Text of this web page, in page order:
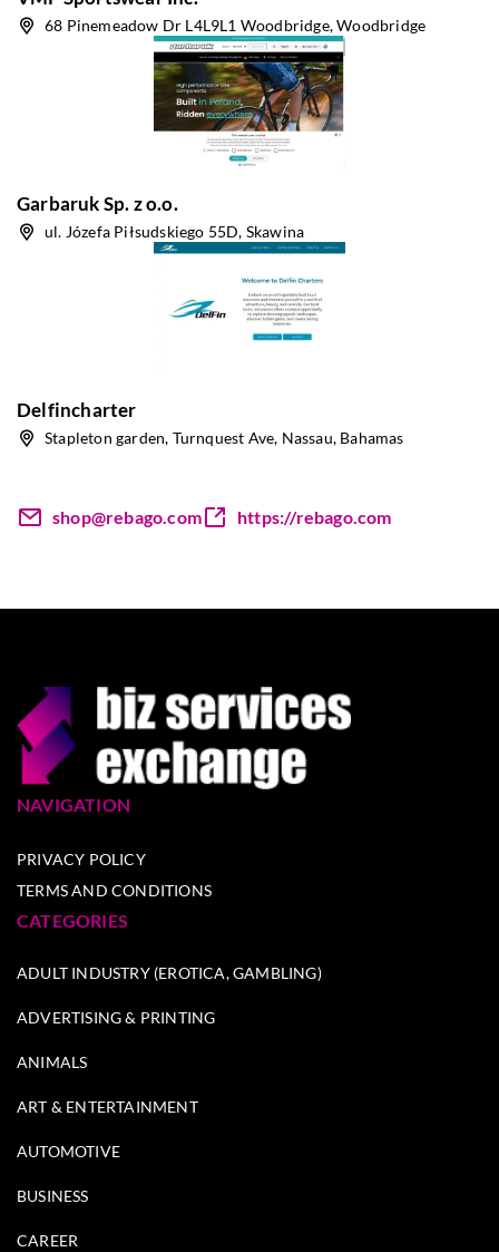
68 Pinemeadow Dr L4L9L1 Woodbridge, Woodbridge
Garbaruk Sp. z o.o.
ul. Józefa Piłsudskiego 55D, Skawina
Delfincharter
Stapleton garden, Turnquest Ave, Nassau, Bahamas
shop@rebago.com https://rebago.com
NAVIGATION
PRIVACY POLICY
TERMS AND CONDITIONS
CATEGORIES
ADULT INDUSTRY (EROTICA, GAMBLING)
ADVERTISING & PRINTING
ANIMALS
ART & ENTERTAINMENT
AUTOMOTIVE
BUSINESS
CAREER